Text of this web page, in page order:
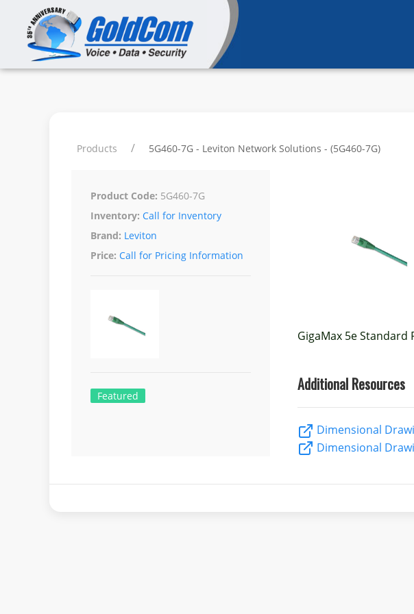
Products 5G460-7G - Leviton Network Solutions - (5G460-7G)
Product Code: 5G460-7G
Inventory: Call for Inventory
Brand: Leviton
Price: Call for Pricing Information
Featured
GigaMax 5e Standard
Additional Resources
Dimensional
Dimensional